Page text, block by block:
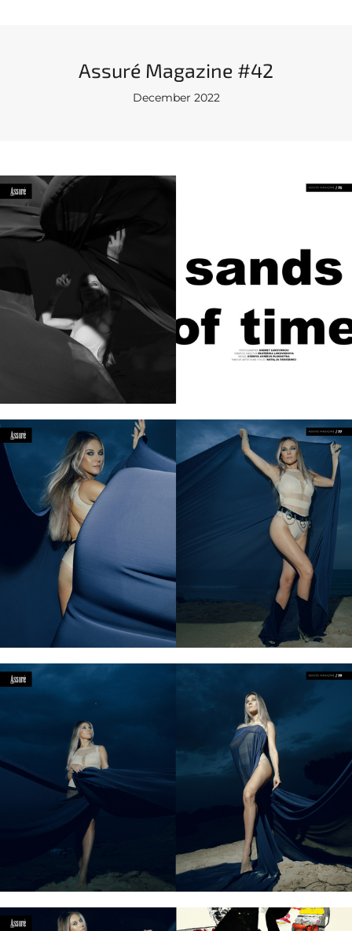
Assuré Magazine #42
December 2022